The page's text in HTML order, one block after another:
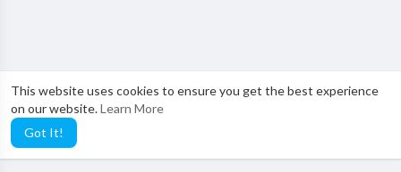
This website uses cookies to ensure you get the best experience
on our website.Learn More
Got It!